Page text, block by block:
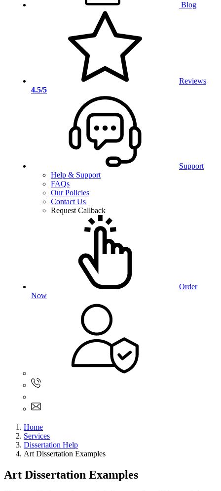
Blog
Reviews
4.5/5
Support
Help & Support
FAQs
Our Policies
Contact Us
Request Callback
Order
Now
Home
Services
Dissertation Help
Art Dissertation Examples
Art Dissertation Examples